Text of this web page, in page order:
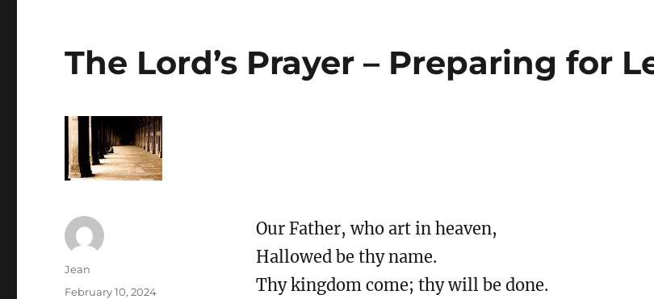
The Lord’s Prayer – Preparing for
Our Father, who art in heaven,
Hallowed be thy name.
Thy kingdom come; thy will be done.
Author
Jean
Posted
February 10, 2024